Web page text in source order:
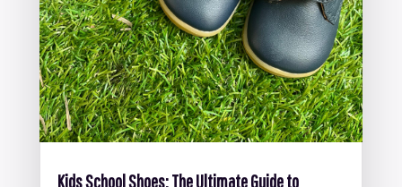
Kids School Shoes: The Ultimate Guide to